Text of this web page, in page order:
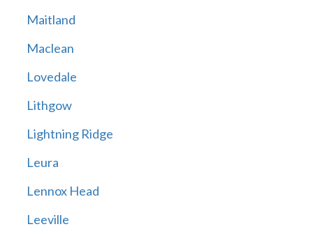
Maitland
Maclean
Lovedale
Lithgow
Lightning Ridge
Leura
Lennox Head
Leeville